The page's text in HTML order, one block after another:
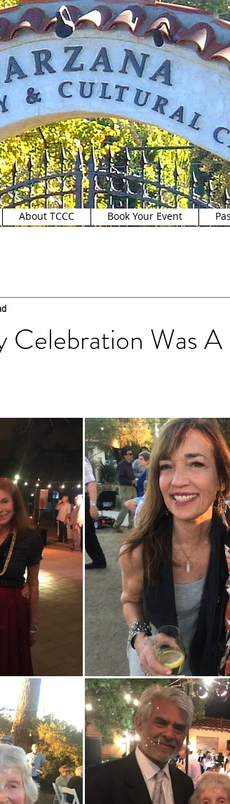
About TCCC Book Your Event
Celebration Was